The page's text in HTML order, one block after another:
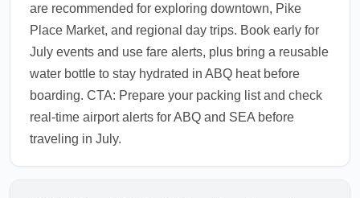
are recommended for exploring downtown, Pike
Place Market, and regional day trips. Book early for
July events and use fare alerts, plus bring a reusable
water bottle to stay hydrated in ABQ heat before
boarding. CTA: Prepare your packing list and check
real-time airport alerts for ABQ and SEA before
traveling in July.